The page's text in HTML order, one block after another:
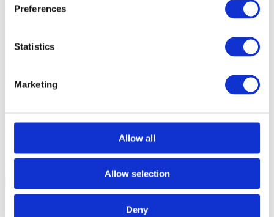
Preferences
Statistics
Marketing
Allow all
Allow selection
Deny
2. See the Regions section in the Device dialog.
More resources in winIDEA Help
Procedure doesn't work